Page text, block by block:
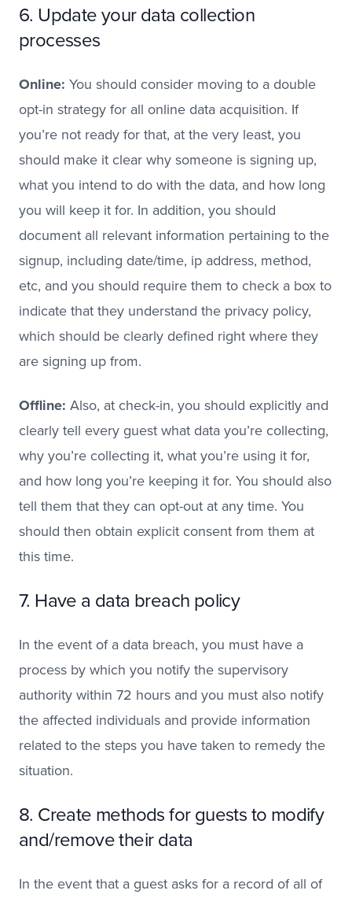
6. Update your data collection
processes
Online: You should consider moving to a double
opt-in strategy for all online data acquisition. If
you’re not ready for that, at the very least, you
should make it clear why someone is signing up,
what you intend to do with the data, and how long
you will keep it for. In addition, you should
document all relevant information pertaining to the
signup, including date/time, ip address, method,
etc, and you should require them to check a box to
indicate that they understand the privacy policy,
which should be clearly defined right where they
are signing up from.
Offline: Also, at check-in, you should explicitly and
clearly tell every guest what data you’re collecting,
why you’re collecting it, what you’re using it for,
and how long you’re keeping it for. You should also
tell them that they can opt-out at any time. You
should then obtain explicit consent from them at
this time.
7. Have a data breach policy
In the event of a data breach, you must have a
process by which you notify the supervisory
authority within 72 hours and you must also notify
the affected individuals and provide information
related to the steps you have taken to remedy the
situation.
8. Create methods for guests to modify
and/remove their data
In the event that a guest asks for a record of all of